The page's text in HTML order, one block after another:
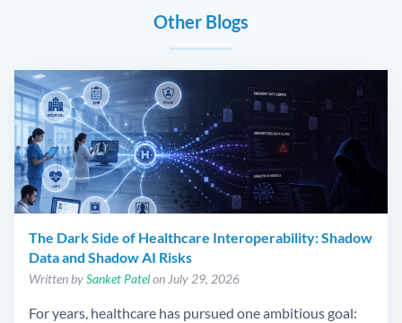
Other Blogs
The Dark Side of Healthcare Interoperability: Shadow
Data and Shadow AI Risks
Written bySanket Patelon July 29, 2026
For years, healthcare has pursued one ambitious goal: